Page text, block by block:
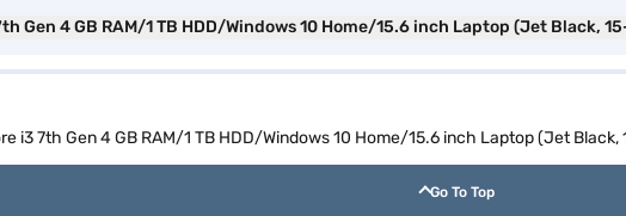
Gen 4 GB RAM/1 TB HDD/Windows 10 Home/15.6 inch Laptop (Jet Black,
i3 7th Gen 4 GB RAM/1 TB HDD/Windows 10 Home/15.6 inch Laptop (Jet Black,
Go To Top